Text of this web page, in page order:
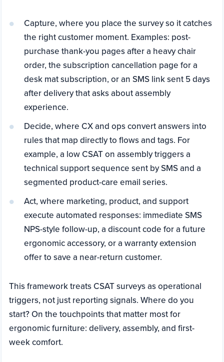
Capture, where you place the survey so it catches
the right customer moment. Examples: post-
purchase thank-you pages after a heavy chair
order, the subscription cancellation page for a
desk mat subscription, or an SMS link sent 5 days
after delivery that asks about assembly
experience.
Decide, where CX and ops convert answers into
rules that map directly to flows and tags. For
example, a low CSAT on assembly triggers a
technical support sequence sent by SMS and a
segmented product-care email series.
Act, where marketing, product, and support
execute automated responses: immediate SMS
NPS-style follow-up, a discount code for a future
ergonomic accessory, or a warranty extension
offer to save a near-return customer.
This framework treats CSAT surveys as operational
triggers, not just reporting signals. Where do you
start? On the touchpoints that matter most for
ergonomic furniture: delivery, assembly, and first-
week comfort.